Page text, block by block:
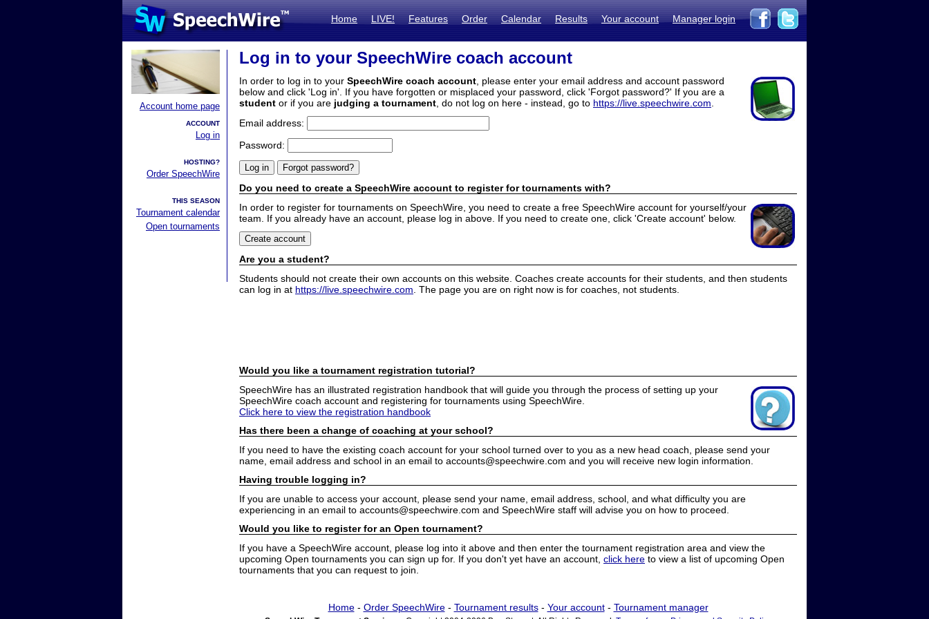
Home LIVE! Features Order Calendar Results Your account Manager login
Account home page
ACCOUNT
Log in
HOSTING?
Order SpeechWire
THIS SEASON
Tournament calendar
Open tournaments
Log in to your SpeechWire coach account
In order to log in to your SpeechWire coach account , please enter your email address and account password
below and click 'Log in'. If you have forgotten or misplaced your password, click 'Forgot password?' If you are a
student or if you are judging a tournament , do not log on here - instead, go to https://live.speechwire.com
Email address:
Password:
Do you need to create a SpeechWire account to register for tournaments with?
In order to register for tournaments on SpeechWire, you need to create a free SpeechWire account for yourself/your
team. If you already have an account, please log in above. If you need to create one, click 'Create account' below.
Are you a student?
Students should not create their own accounts on this website. Coaches create accounts for their students, and then students
can log in at https://live.speechwire.com . The page you are on right now is for coaches, not students.
Would you like a tournament registration tutorial?
SpeechWire has an illustrated registration handbook that will guide you through the process of setting up your
SpeechWire coach account and registering for tournaments using SpeechWire.
Click here to view the registration handbook
Has there been a change of coaching at your school?
If you need to have the existing coach account for your school turned over to you as a new head coach, please send your
name, email address and school in an email to accounts@speechwire.com and you will receive new login information.
Having trouble logging in?
If you are unable to access your account, please send your name, email address, school, and what difficulty you are
experiencing in an email to accounts@speechwire.com and SpeechWire staff will advise you on how to proceed.
Would you like to register for an Open tournament?
If you have a SpeechWire account, please log into it above and then enter the tournament registration area and view the
upcoming Open tournaments you can sign up for. If you don't yet have an account, click here to view a list of upcoming Open
tournaments that you can request to join.
Home- Order SpeechWire- Tournament results- Your account- Tournament manager